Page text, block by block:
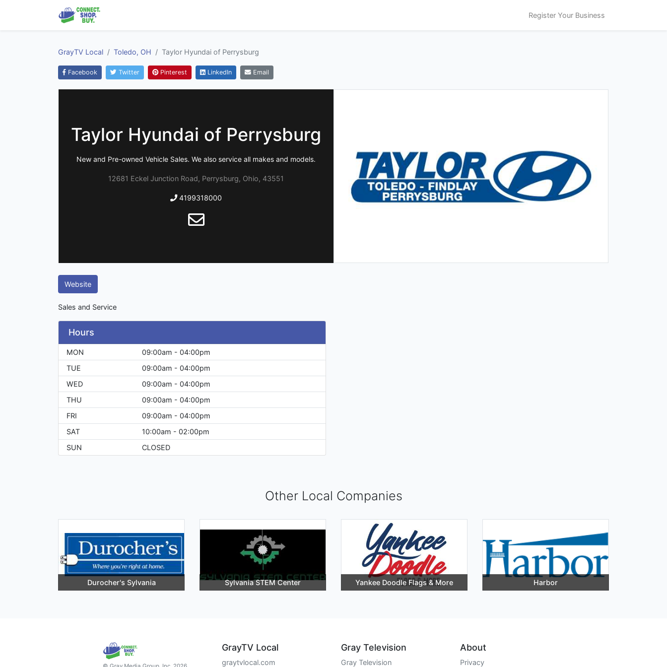
Register Your Business
GrayTV Local Toledo, OH Taylor Hyundai of Perrysburg
Facebook Twitter Pinterest LinkedIn Email
Taylor Hyundai of Perrysburg
New and Pre-owned Vehicle Sales. We also service all makes and models.
12681 Eckel Junction Road, Perrysburg, Ohio, 43551
4199318000
Website
Sales and Service
Hours
MON
09:00am - 04:00pm
TUE
09:00am - 04:00pm
WED
09:00am - 04:00pm
THU
09:00am - 04:00pm
FRI
09:00am - 04:00pm
SAT
10:00am - 02:00pm
SUN
CLOSED
Other Local Companies
Durocher's Sylvania Sylvania STEM Center Yankee Doodle Flags & More Harbor
GrayTV Local
graytvlocal.com
Gray Television
Gray Television
About
Privacy